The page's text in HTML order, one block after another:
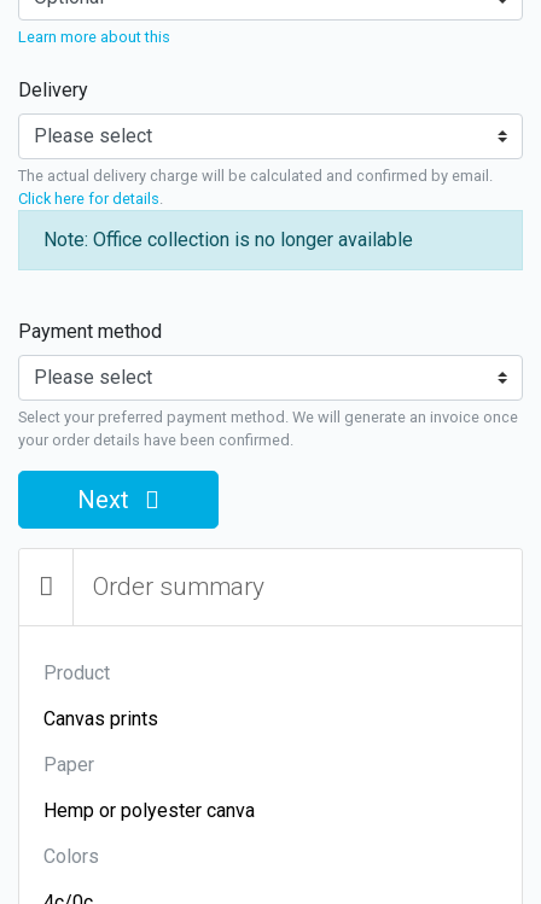
Learn more about this
Delivery
The actual delivery charge will be calculated and confirmed by email.
Click here for details
Note: Office collection is no longer available
Payment method
Select your preferred payment method. We will generate an invoice once
your order details have been confirmed.
Next
Order summary
Product
Paper
Colors